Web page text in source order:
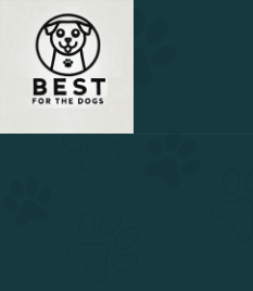
content